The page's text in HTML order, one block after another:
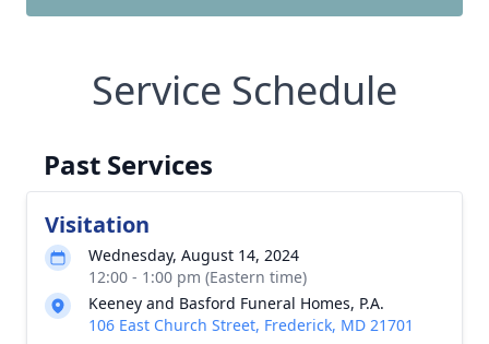
Service Schedule
Past Services
Visitation
Wednesday, August 14, 2024
12:00 - 1:00 pm (Eastern time)
Keeney and Basford Funeral Homes, P.A.
106 East Church Street, Frederick, MD 21701